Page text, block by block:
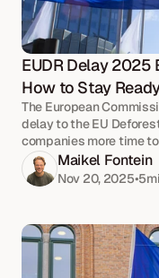
EUDR Delay
How to Stay
The European
delay to the EU
companies more time
Maikel Fontein
Nov 20, 2025•5